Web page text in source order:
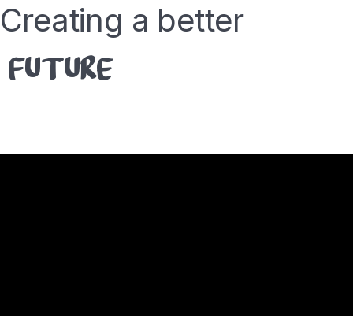
Creating a better
FUTURE